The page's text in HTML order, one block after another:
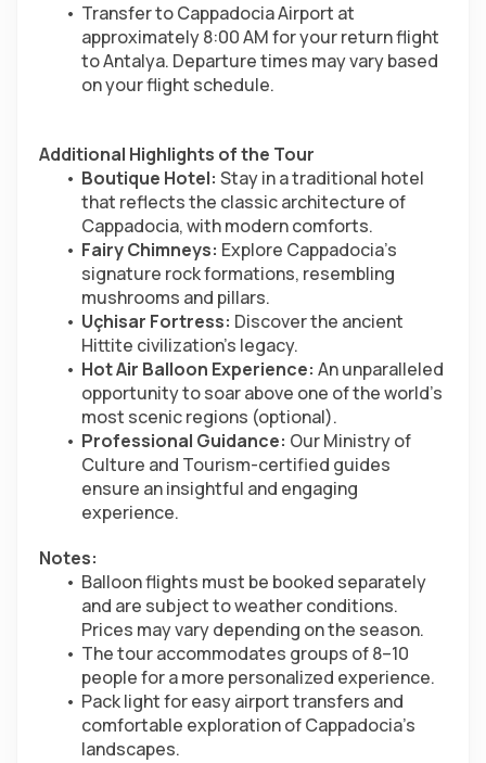
Transfer to Cappadocia Airport at
approximately 8:00 AM for your return flight
to Antalya. Departure times may vary based
on your flight schedule.
Additional Highlights of the Tour
Boutique Hotel: Stay in a traditional hotel
that reflects the classic architecture of
Cappadocia, with modern comforts.
Fairy Chimneys: Explore Cappadocia’s
signature rock formations, resembling
mushrooms and pillars.
Uçhisar Fortress: Discover the ancient
Hittite civilization’s legacy.
Hot Air Balloon Experience: An unparalleled
opportunity to soar above one of the world’s
most scenic regions (optional).
Professional Guidance: Our Ministry of
Culture and Tourism-certified guides
ensure an insightful and engaging
experience.
Notes:
Balloon flights must be booked separately
and are subject to weather conditions.
Prices may vary depending on the season.
The tour accommodates groups of 8–10
people for a more personalized experience.
Pack light for easy airport transfers and
comfortable exploration of Cappadocia’s
landscapes.